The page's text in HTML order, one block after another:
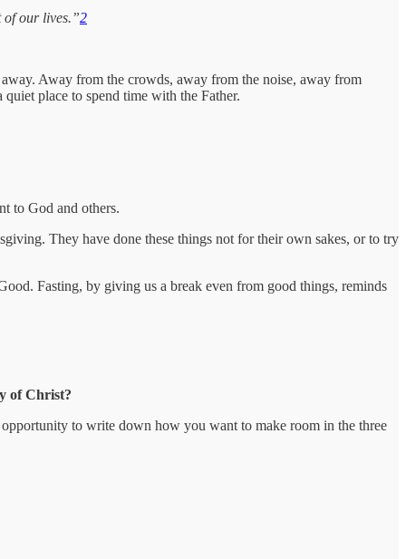
of our lives.”2
Away from the crowds, away from the noise, away from
place to spend time with the Father.
to God and others.
They have done these things not for their own sakes, or to try
Fasting, by giving us a break even from good things, reminds
of Christ?
to write down how you want to make room in the three